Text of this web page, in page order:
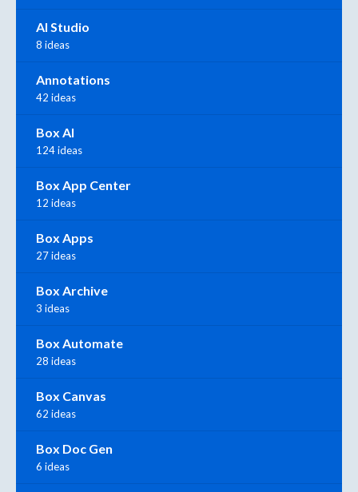
AI Studio
8 ideas
Annotations
42 ideas
Box AI
124 ideas
Box App Center
12 ideas
Box Apps
27 ideas
Box Archive
3 ideas
Box Automate
28 ideas
Box Canvas
62 ideas
Box Doc Gen
6 ideas